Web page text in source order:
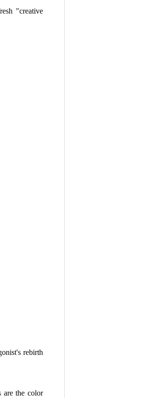
"creative
rebirth
are the color